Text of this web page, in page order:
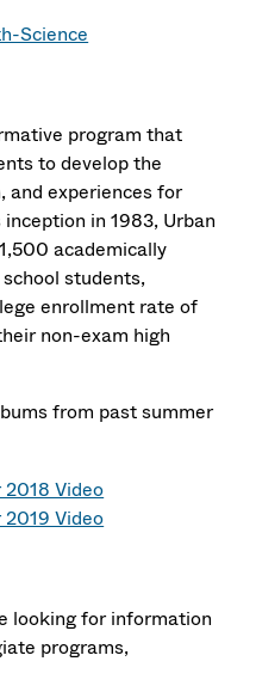
Science
program that
to develop the
and experiences for
in 1983, Urban
academically
students,
enrollment rate of
non-exam high
from past summer
Video
Video
looking for information
programs,